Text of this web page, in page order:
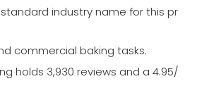
industry name for this pr
commercial baking tasks.
holds 3,930 reviews and a 4.95/